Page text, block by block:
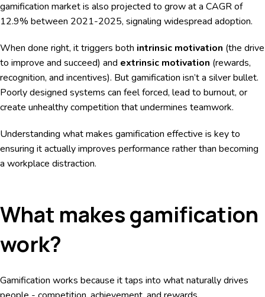
gamification market is also projected to grow at a CAGR of
12.9% between 2021-2025, signaling widespread adoption.
When done right, it triggers both intrinsic motivation (the drive
to improve and succeed) and extrinsic motivation (rewards,
recognition, and incentives). But gamification isn’t a silver bullet.
Poorly designed systems can feel forced, lead to burnout, or
create unhealthy competition that undermines teamwork.
Understanding what makes gamification effective is key to
ensuring it actually improves performance rather than becoming
a workplace distraction.
What makes gamification
work?
Gamification works because it taps into what naturally drives